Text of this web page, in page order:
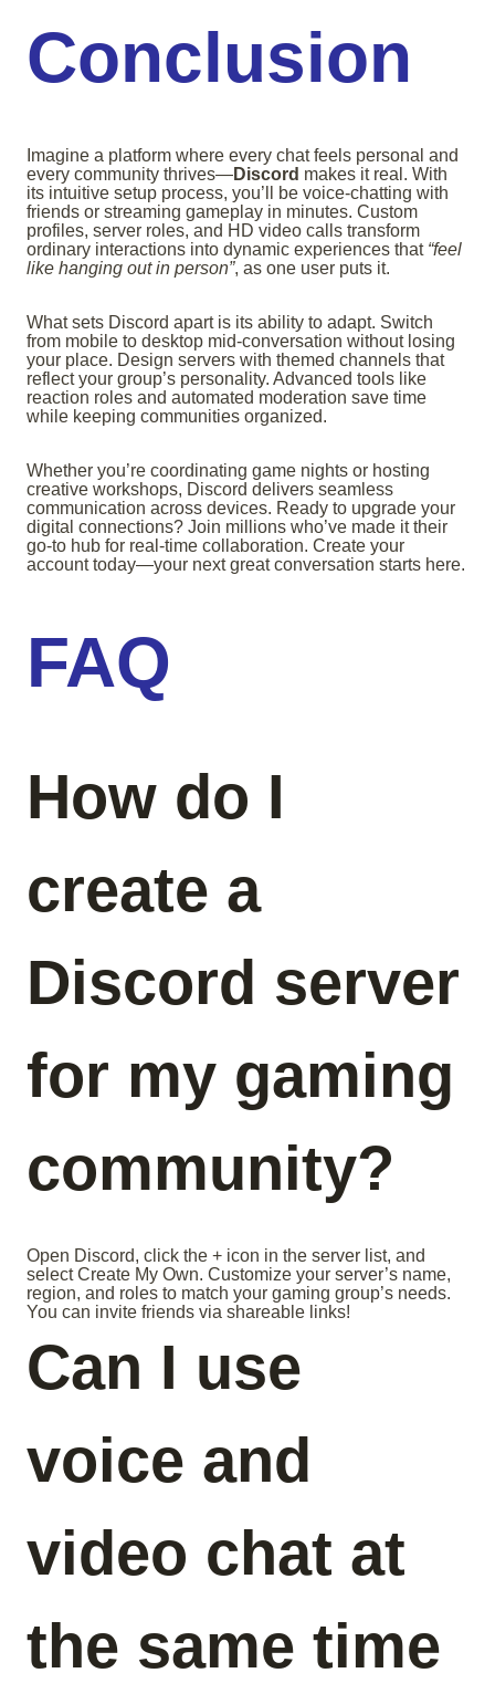
Conclusion
Imagine a platform where every chat feels personal and
every community thrives—Discord makes it real. With
its intuitive setup process, you’ll be voice-chatting with
friends or streaming gameplay in minutes. Custom
profiles, server roles, and HD video calls transform
ordinary interactions into dynamic experiences that “feel
like hanging out in person”, as one user puts it.
What sets Discord apart is its ability to adapt. Switch
from mobile to desktop mid-conversation without losing
your place. Design servers with themed channels that
reflect your group’s personality. Advanced tools like
reaction roles and automated moderation save time
while keeping communities organized.
Whether you’re coordinating game nights or hosting
creative workshops, Discord delivers seamless
communication across devices. Ready to upgrade your
digital connections? Join millions who’ve made it their
go-to hub for real-time collaboration. Create your
account today—your next great conversation starts here.
FAQ
How do I
create a
Discord server
for my gaming
community?
Open Discord, click the + icon in the server list, and
select Create My Own. Customize your server’s name,
region, and roles to match your gaming group’s needs.
You can invite friends via shareable links!
Can I use
voice and
video chat at
the same time